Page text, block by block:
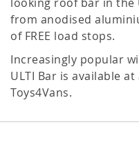
from anodised
of FREE load stops.
Increasingly popular
ULTI Bar is available
Toys4Vans.